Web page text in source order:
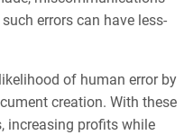
errors can have less-
of human error by
creation. With these
increasing profits while